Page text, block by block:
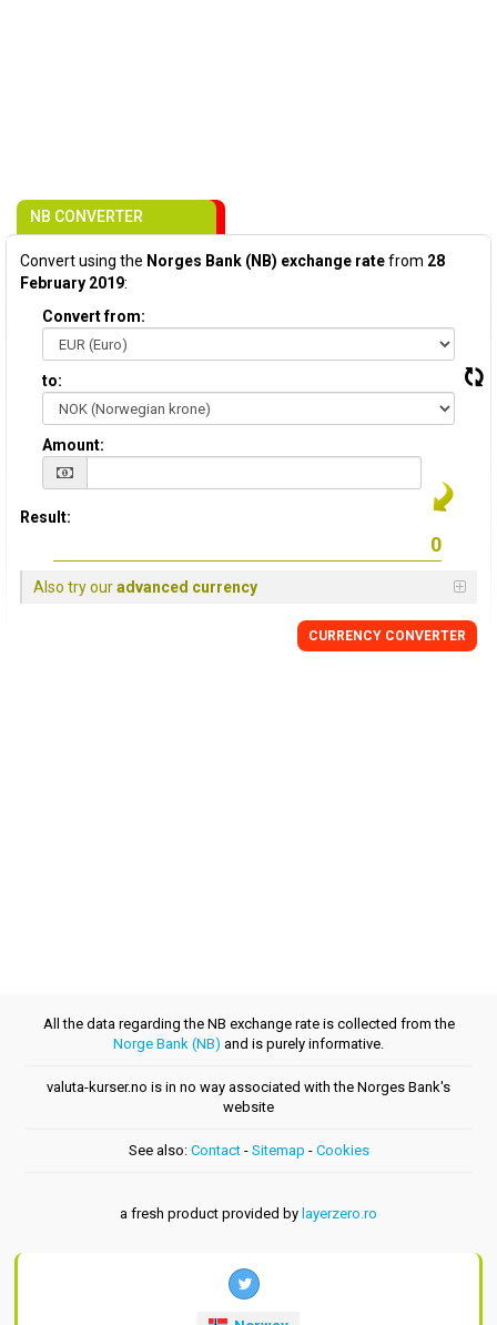
NB CONVERTER
Convert using the Norges Bank (NB) exchange ratefrom 28
February 2019:
Convert from:
to:
Amount:
Result:
Also try ouradvanced currency
CURRENCY CONVERTER
All the data regarding the NB exchange rate is collected from the
Norge Bank (NB) and is purely informative.
valuta-kurser.no is in no way associated with the Norges Bank's
website
See also: Contact- Sitemap - Cookies
a fresh product provided by layerzero.ro